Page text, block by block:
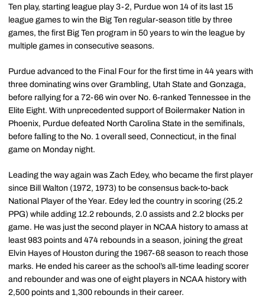
Ten play, starting league play 3-2, Purdue won 14 of its last 15
league games to win the Big Ten regular-season title by three
games, the first Big Ten program in 50 years to win the league by
multiple games in consecutive seasons.
Purdue advanced to the Final Four for the first time in 44 years with
three dominating wins over Grambling, Utah State and Gonzaga,
before rallying for a 72-66 win over No. 6-ranked Tennessee in the
Elite Eight. With unprecedented support of Boilermaker Nation in
Phoenix, Purdue defeated North Carolina State in the semifinals,
before falling to the No. 1 overall seed, Connecticut, in the final
game on Monday night.
Leading the way again was Zach Edey, who became the first player
since Bill Walton (1972, 1973) to be consensus back-to-back
National Player of the Year. Edey led the country in scoring (25.2
PPG) while adding 12.2 rebounds, 2.0 assists and 2.2 blocks per
game. He was just the second player in NCAA history to amass at
least 983 points and 474 rebounds in a season, joining the great
Elvin Hayes of Houston during the 1967-68 season to reach those
marks. He ended his career as the school’s all-time leading scorer
and rebounder and was one of eight players in NCAA history with
2,500 points and 1,300 rebounds in their career.